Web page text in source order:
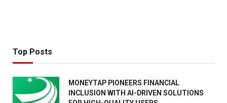
Top Posts
MONEYTAP PIONEERS FINANCIAL
INCLUSION WITH AI-DRIVEN SOLUTIONS